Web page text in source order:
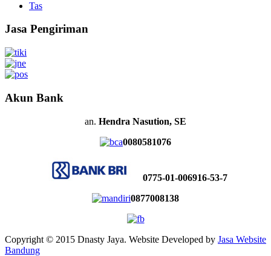
Tas
Jasa Pengiriman
Akun Bank
an. Hendra Nasution, SE
0080581076
0775-01-006916-53-7
0877008138
Copyright © 2015 Dnasty Jaya. Website Developed by Jasa Website
Bandung